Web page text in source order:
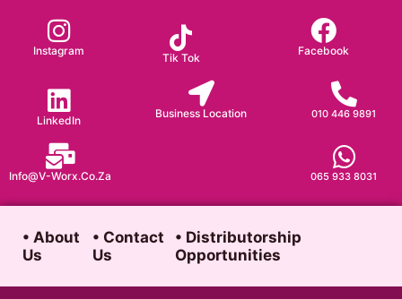
content
Instagram
Tik Tok
Facebook
LinkedIn
Business Location 010 446 9891
065 933 8031
Info@v-Worx.co.za
• About
Us
• Contact
Us
• Distributorship
Opportunities